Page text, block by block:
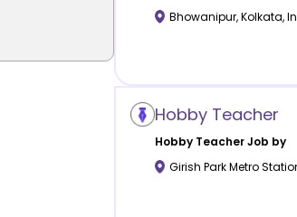
Bhowanipur,Kolkata,
Hobby Teacher
HobbyTeacher Job by
Girish Park Metro